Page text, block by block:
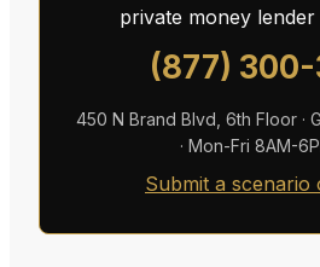
private money
(877)
450 N Brand Blvd, 6th Floor ·
· Mon-Fri 8AM-
Submit a